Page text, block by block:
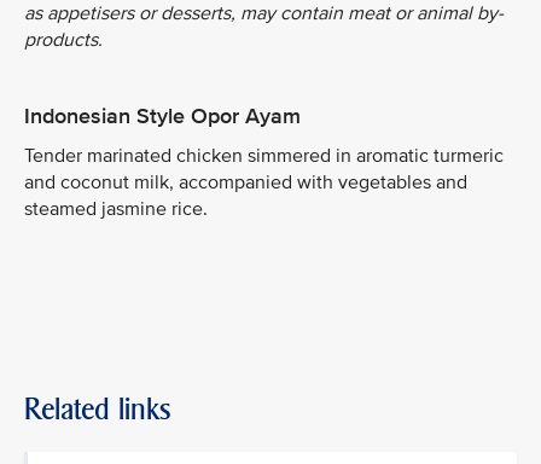
as appetisers or desserts, may contain meat or animal by-
products.
Indonesian Style Opor Ayam
Tender marinated chicken simmered in aromatic turmeric
and coconut milk, accompanied with vegetables and
steamed jasmine rice.
Related links